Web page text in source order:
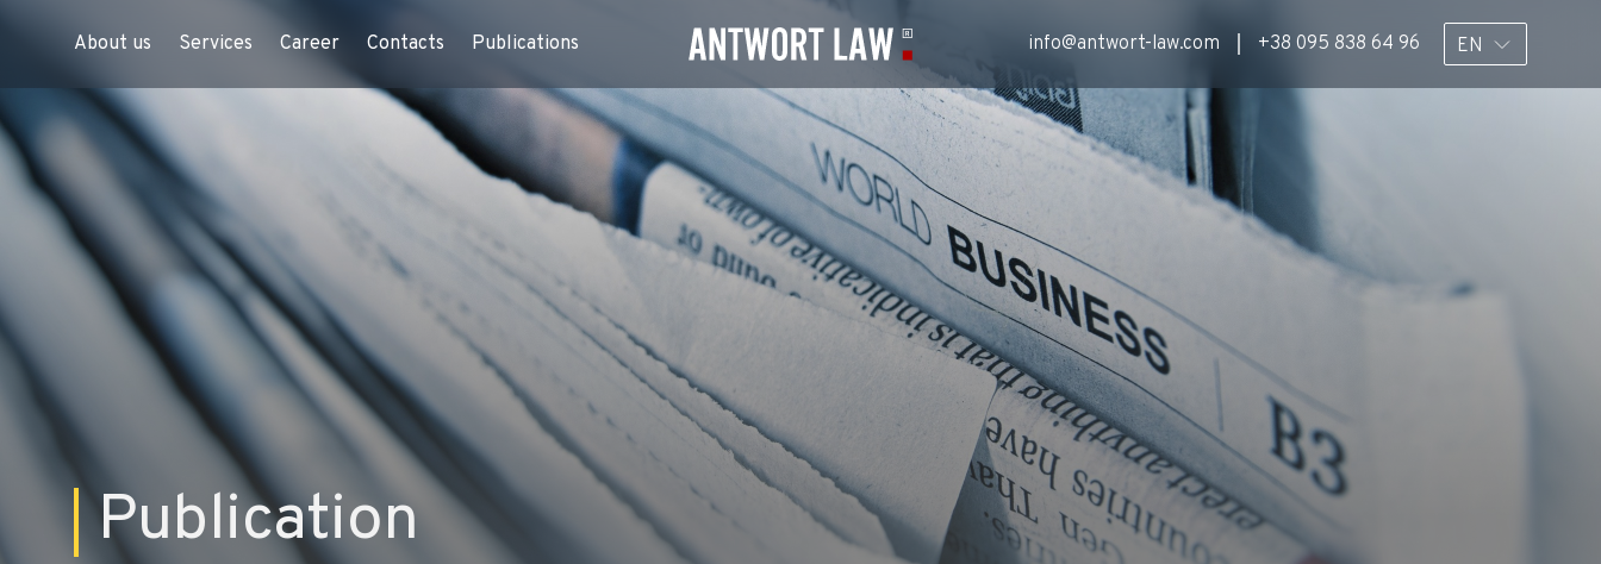
About us Services Career Contacts Publications info@antwort-law.com +38 095 838 64 96 EN
Publication